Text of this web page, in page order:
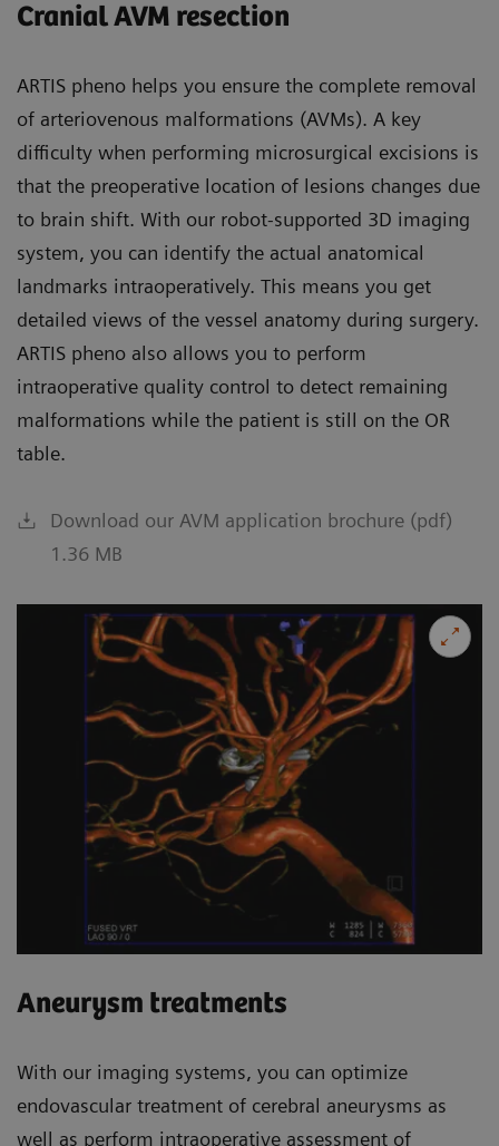
Cranial AVM resection
ARTIS pheno helps you ensure the complete removal
of arteriovenous malformations (AVMs). A key
difficulty when performing microsurgical excisions is
that the preoperative location of lesions changes due
to brain shift. With our robot-supported 3D imaging
system, you can identify the actual anatomical
landmarks intraoperatively. This means you get
detailed views of the vessel anatomy during surgery.
ARTIS pheno also allows you to perform
intraoperative quality control to detect remaining
malformations while the patient is still on the OR
table.
Download our AVM application brochure (pdf)
1.36 MB
Aneurysm treatments
With our imaging systems, you can optimize
endovascular treatment of cerebral aneurysms as
well as perform intraoperative assessment of